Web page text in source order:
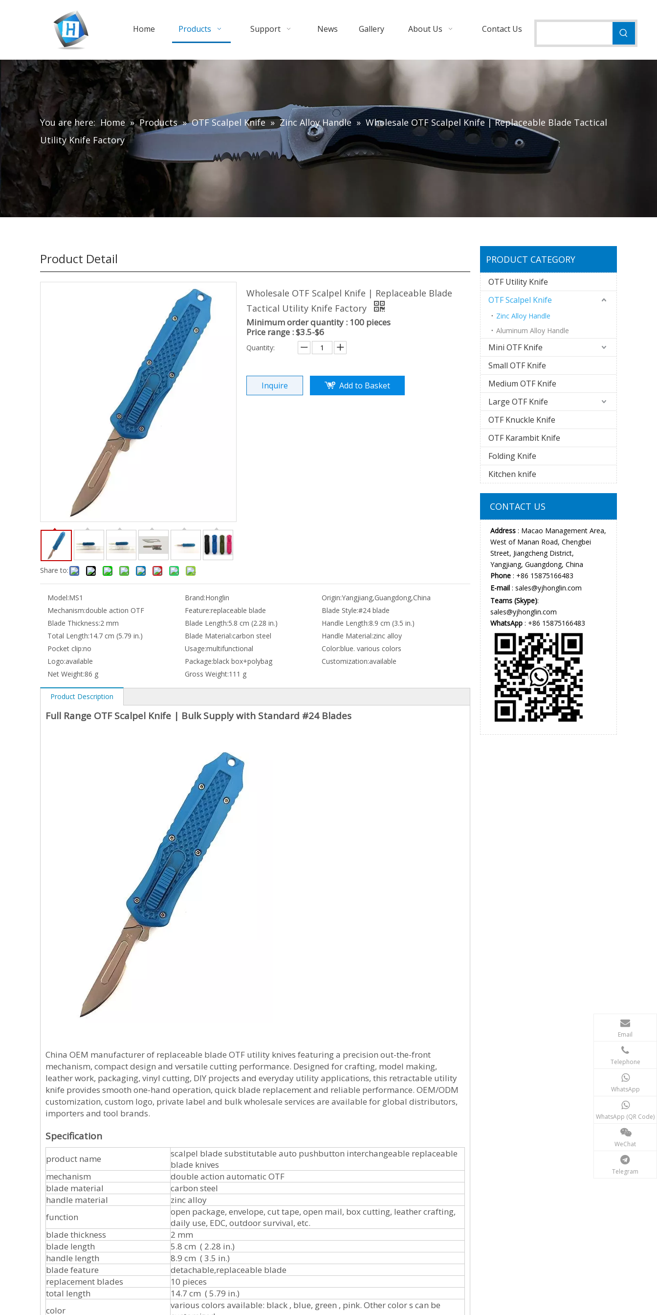
Home Products Support News Gallery About Us Contact Us
You are here: Home » Products » OTF Scalpel Knife » Zinc Alloy Handle » Wholesale OTF Scalpel Knife | Replaceable Blade Tactical
Utility Knife Factory
Product Detail
Share to:
Wholesale OTF Scalpel Knife | Replaceable Blade
Tactical Utility Knife Factory
Minimum order quantity : 100 pieces
Price range : $3.5-$6
Quantity:
Inquire Add to Basket
Model:MS1 Brand:Honglin Origin:Yangjiang,Guangdong,China
Mechanism:double action OTF Feature:replaceable blade Blade Style:#24 blade
Blade Thickness:2 mm Blade Length:5.8 cm (2.28 in.) Handle Length:8.9 cm (3.5 in.)
Total Length:14.7 cm (5.79 in.) Blade Material:carbon steel Handle Material:zinc alloy
Pocket clip:no Usage:multifunctional Color:blue. various colors
Logo:available Package:black box+polybag Customization:available
Net Weight:86 g Gross Weight:111 g
Product Description
Full Range OTF Scalpel Knife | Bulk Supply with Standard #24 Blades
China OEM manufacturer of replaceable blade OTF utility knives featuring a precision out-the-front
mechanism, compact design and versatile cutting performance. Designed for crafting, model making,
leather work, packaging, vinyl cutting, DIY projects and everyday utility applications, this retractable utility
knife provides smooth one-hand operation, quick blade replacement and reliable performance. OEM/ODM
customization, custom logo, private label and bulk wholesale services are available for global distributors,
importers and tool brands.
Specification
product name
scalpel blade substitutable auto pushbutton interchangeable replaceable
blade knives
mechanism
double action automatic OTF
blade material
carbon steel
handle material
zinc alloy
function
open package, envelope, cut tape, open mail, box cutting, leather crafting,
daily use, EDC, outdoor survival, etc.
blade thickness
2 mm
blade length
5.8 cm ( 2.28 in.)
handle length
8.9 cm ( 3.5 in.)
blade feature
detachable,replaceable blade
replacement blades
10 pieces
total length
14.7 cm ( 5.79 in.)
color
various colors available: black , blue, green , pink. Other color s can be
PRODUCT CATEGORY
OTF Utility Knife
OTF Scalpel Knife
Zinc Alloy Handle
Aluminum Alloy Handle
Mini OTF Knife
Small OTF Knife
Medium OTF Knife
Large OTF Knife
OTF Knuckle Knife
OTF Karambit Knife
Folding Knife
Kitchen knife
CONTACT US
Address : Macao Management Area,
West of Manan Road, Chengbei
Street, Jiangcheng District,
Yangjiang, Guangdong, China
Phone : +86 15875166483
E-mail : sales@yjhonglin.com
Teams (Skype):
sales@yjhonglin.com
WhatsApp : +86 15875166483
Email
Telephone
WhatsApp
WhatsApp (QR Code)
WeChat
Telegram